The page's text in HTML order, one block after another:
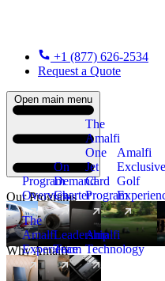
+1 (877) 626-2534
Request a Quote
Open main menu
Our Programs
Program
Overview
On
Demand
Charter
The
Amalfi
One
Jet
Card
Program
New
Amalfi
Exclusive
Golf
Why Amalfi
The
Amalfi
Experience
Leadership
Team
Amalfi
Technology